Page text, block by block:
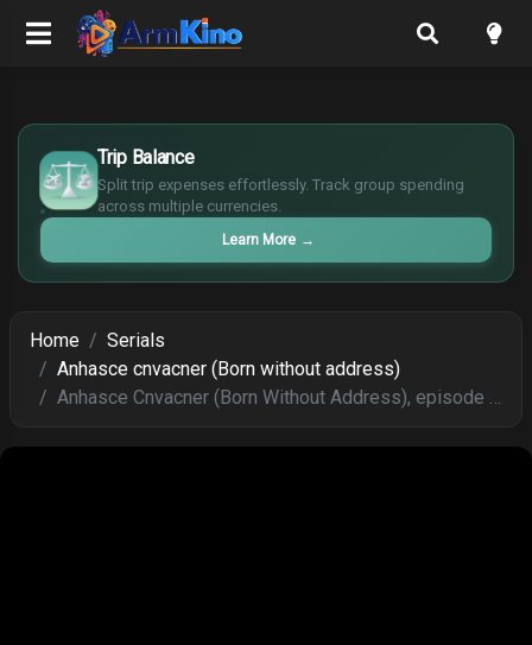
Trip Balance
Split trip expenses effortlessly. Track group spending
across multiple currencies.
Learn More →
$
€
¥
£
Home
Serials
Anhasce cnvacner (Born without address)
Anhasce Cnvacner (Born Without Address), episode 208